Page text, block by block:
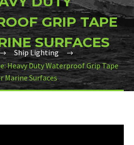
GRIP TAPE
SURFACES
Ship Lighting
Heavy Duty Waterproof Grip Tape
Marine Surfaces